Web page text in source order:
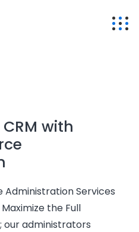
with
Administration Services
the Full
our administrators